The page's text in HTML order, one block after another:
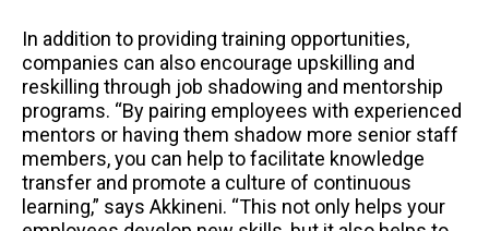
In addition to providing training opportunities,
companies can also encourage upskilling and
reskilling through job shadowing and mentorship
programs. “By pairing employees with experienced
mentors or having them shadow more senior staff
members, you can help to facilitate knowledge
transfer and promote a culture of continuous
learning,” says Akkineni. “This not only helps your